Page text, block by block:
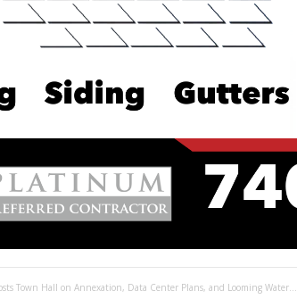
Town Hall on Annexation, Data Center Plans, and Looming Water...